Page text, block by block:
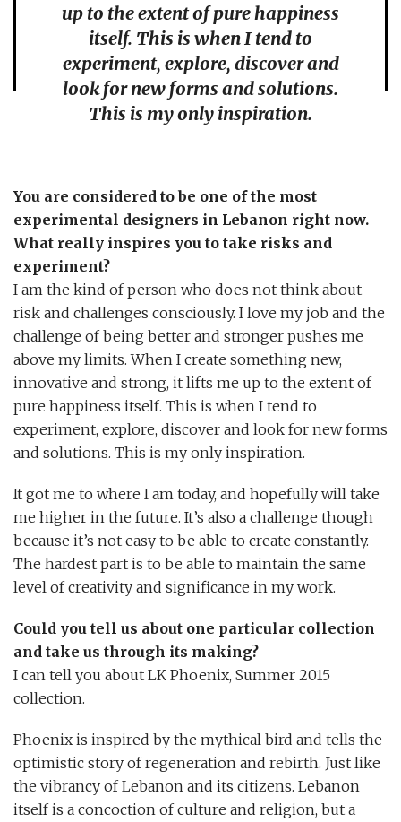
up to the extent of pure happiness
itself. This is when I tend to
experiment, explore, discover and
look for new forms and solutions.
This is my only inspiration.
You are considered to be one of the most
experimental designers in Lebanon right now.
What really inspires you to take risks and
experiment?
I am the kind of person who does not think about
risk and challenges consciously. I love my job and the
challenge of being better and stronger pushes me
above my limits. When I create something new,
innovative and strong, it lifts me up to the extent of
pure happiness itself. This is when I tend to
experiment, explore, discover and look for new forms
and solutions. This is my only inspiration.
It got me to where I am today, and hopefully will take
me higher in the future. It’s also a challenge though
because it’s not easy to be able to create constantly.
The hardest part is to be able to maintain the same
level of creativity and significance in my work.
Could you tell us about one particular collection
and take us through its making?
I can tell you about LK Phoenix, Summer 2015
collection.
Phoenix is inspired by the mythical bird and tells the
optimistic story of regeneration and rebirth. Just like
the vibrancy of Lebanon and its citizens. Lebanon
itself is a concoction of culture and religion, but a